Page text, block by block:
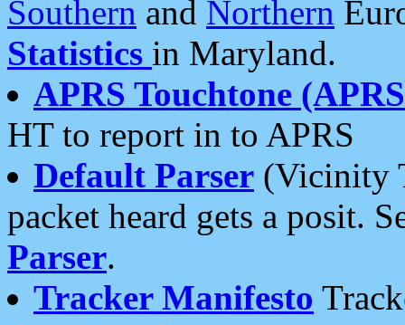
Southern and Northern
Statistics in Maryland.
APRS Touchtone
HT to report in to APRS
Default Parser (Vicinity
packet heard gets a posit.
Parser.
Tracker Manifesto